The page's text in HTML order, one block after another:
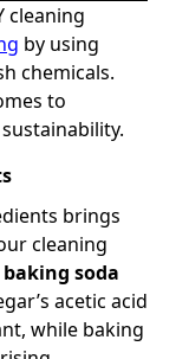
cleaning
by using
chemicals.
to
brings
cleaning
baking soda
acetic acid
while baking